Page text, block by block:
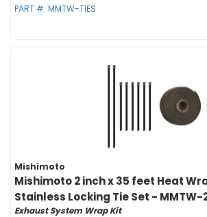
PART #: MMTW-TIES
Mishimoto
Mishimoto 2 inch x 35 feet Heat
Stainless Locking Tie Set - MMTW-
Exhaust System Wrap Kit